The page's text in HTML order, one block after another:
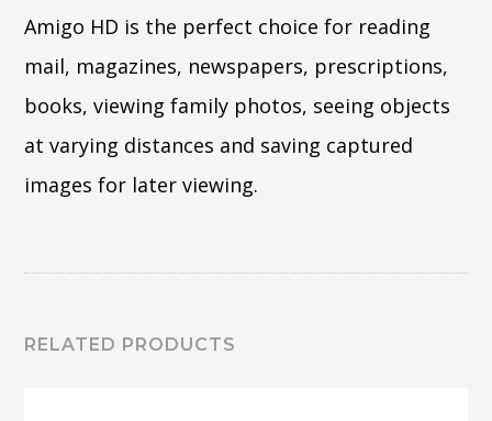
Amigo HD is the perfect choice for reading
mail, magazines, newspapers, prescriptions,
books, viewing family photos, seeing objects
at varying distances and saving captured
images for later viewing.
RELATED PRODUCTS